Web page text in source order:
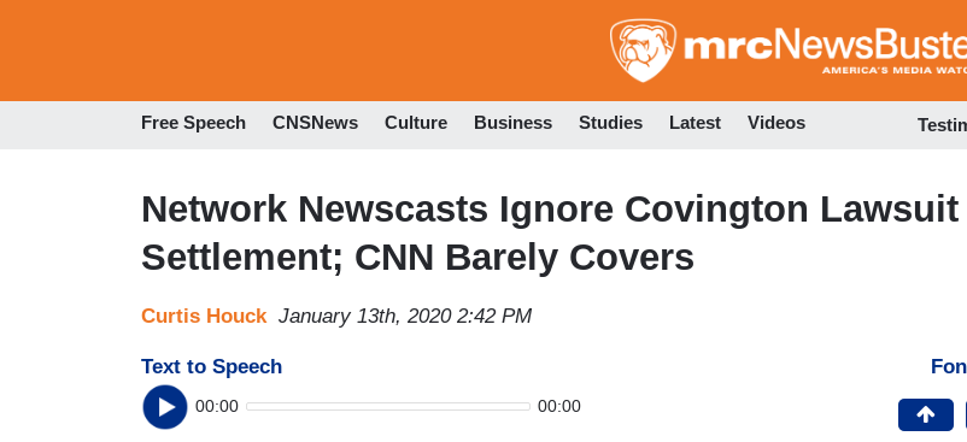
to
Free Speech CNSNews Culture Business Studies Latest Videos
Network Newscasts Ignore Covington Lawsuit
Settlement; CNN Barely Covers
Curtis Houck January 13th, 2020 2:42 PM
Text to Speech
00:00 00:00